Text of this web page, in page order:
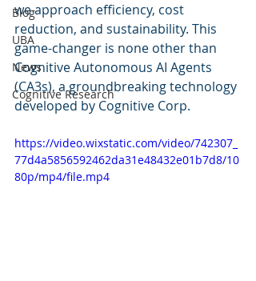
Blog
UBA
News
Cognitive Research
we approach efficiency, cost
reduction, and sustainability. This
game-changer is none other than
Cognitive Autonomous AI Agents
(CA3s), a groundbreaking technology
developed by Cognitive Corp.
https://video.wixstatic.com/video/742307_
77d4a5856592462da31e48432e01b7d8/10
80p/mp4/file.mp4